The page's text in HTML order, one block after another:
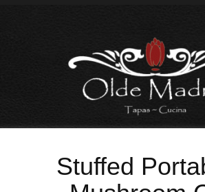
Stuffed